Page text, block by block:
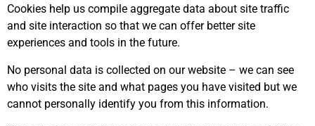
Cookies help us compile aggregate data about site traffic
and site interaction so that we can offer better site
experiences and tools in the future.
No personal data is collected on our website – we can see
who visits the site and what pages you have visited but we
cannot personally identify you from this information.